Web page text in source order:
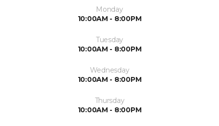
Monday
10:00AM - 8:00PM
Tuesday
10:00AM - 8:00PM
Wednesday
10:00AM - 8:00PM
Thursday
10:00AM - 8:00PM